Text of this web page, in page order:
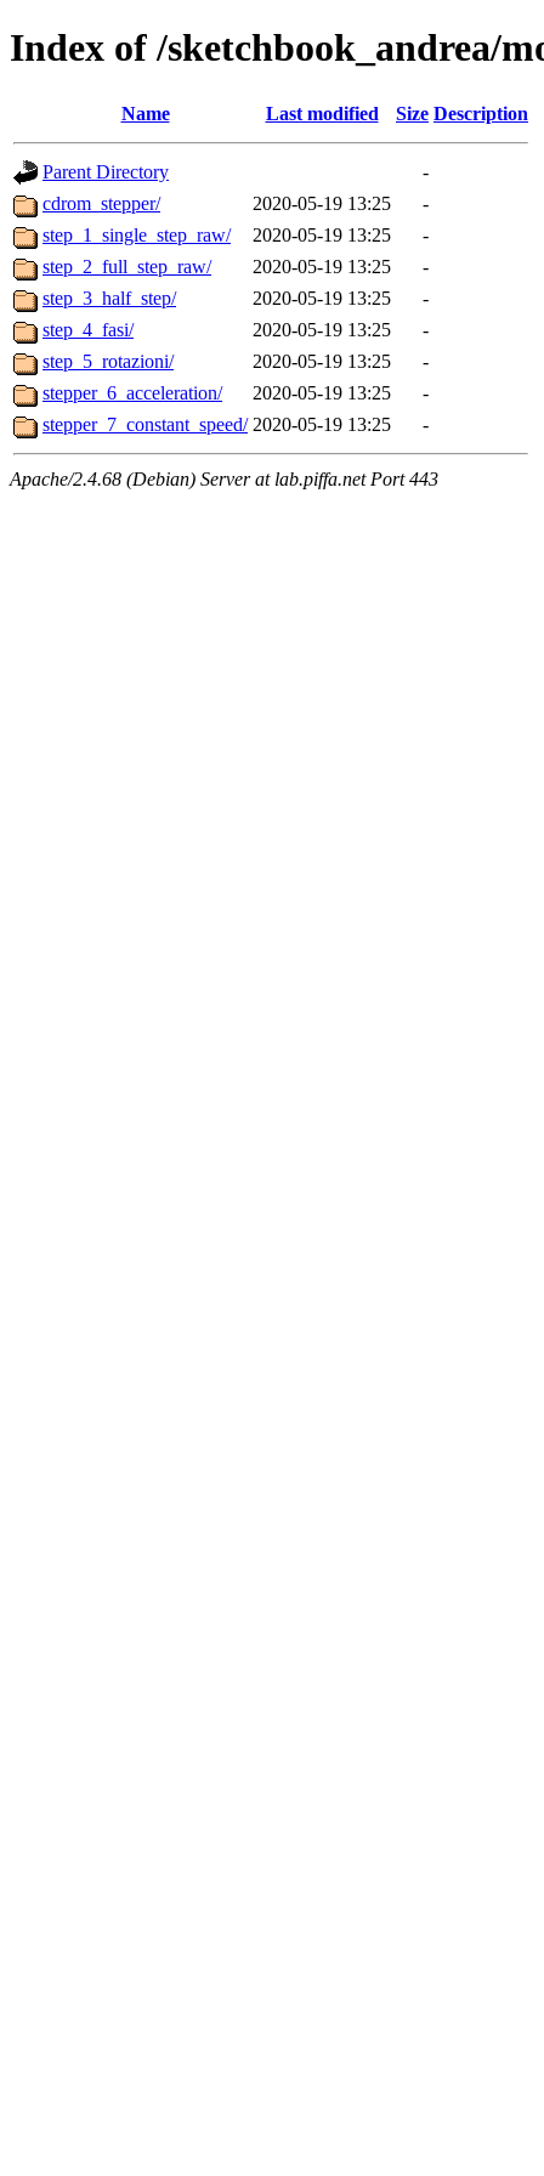
Index of /sketchbook_andrea/
Name Last modified Size Description
Parent Directory
-
cdrom_stepper/
2020-05-19 13:25
-
step_1_single_step_raw/
2020-05-19 13:25
-
step_2_full_step_raw/
2020-05-19 13:25
-
step_3_half_step/
2020-05-19 13:25
-
step_4_fasi/
2020-05-19 13:25
-
step_5_rotazioni/
2020-05-19 13:25
-
stepper_6_acceleration/
2020-05-19 13:25
-
stepper_7_constant_speed/ 2020-05-19 13:25 -
Apache/2.4.68 (Debian) Server at lab.piffa.net Port 443